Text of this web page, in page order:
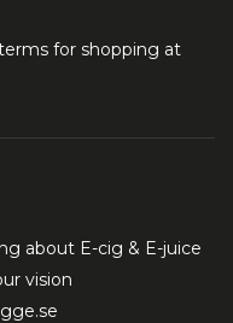
for shopping at
about E-cig & E-juice
vision